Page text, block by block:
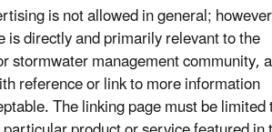
is not allowed in general;
is directly and primarily relevant to the
stormwater management community,
reference or link to more information
The linking page must be limited